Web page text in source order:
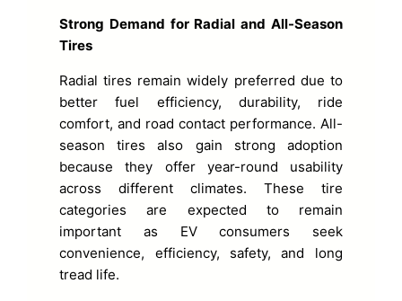
Strong Demand for Radial and All-Season
Tires
Radial tires remain widely preferred due to
better fuel efficiency, durability, ride
comfort, and road contact performance. All-
season tires also gain strong adoption
because they offer year-round usability
across different climates. These tire
categories are expected to remain
important as EV consumers seek
convenience, efficiency, safety, and long
tread life.